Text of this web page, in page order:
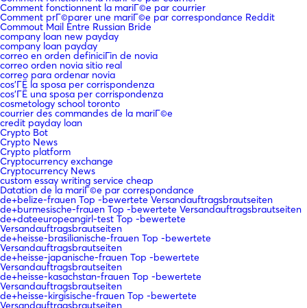
Comment fonctionnent la mariГ©e par courrier
Comment prГ©parer une mariГ©e par correspondance Reddit
Commout Mail Entre Russian Bride
company loan new payday
company loan payday
correo en orden definiciГіn de novia
correo orden novia sitio real
correo para ordenar novia
cos'ГЁ la sposa per corrispondenza
cos'ГЁ una sposa per corrispondenza
cosmetology school toronto
courrier des commandes de la mariГ©e
credit payday loan
Crypto Bot
Crypto News
Crypto platform
Cryptocurrency exchange
Cryptocurrency News
custom essay writing service cheap
Datation de la mariГ©e par correspondance
de+belize-frauen Top -bewertete Versandauftragsbrautseiten
de+burmesische-frauen Top -bewertete Versandauftragsbrautseiten
de+dateeuropeangirl-test Top -bewertete
Versandauftragsbrautseiten
de+heisse-brasilianische-frauen Top -bewertete
Versandauftragsbrautseiten
de+heisse-japanische-frauen Top -bewertete
Versandauftragsbrautseiten
de+heisse-kasachstan-frauen Top -bewertete
Versandauftragsbrautseiten
de+heisse-kirgisische-frauen Top -bewertete